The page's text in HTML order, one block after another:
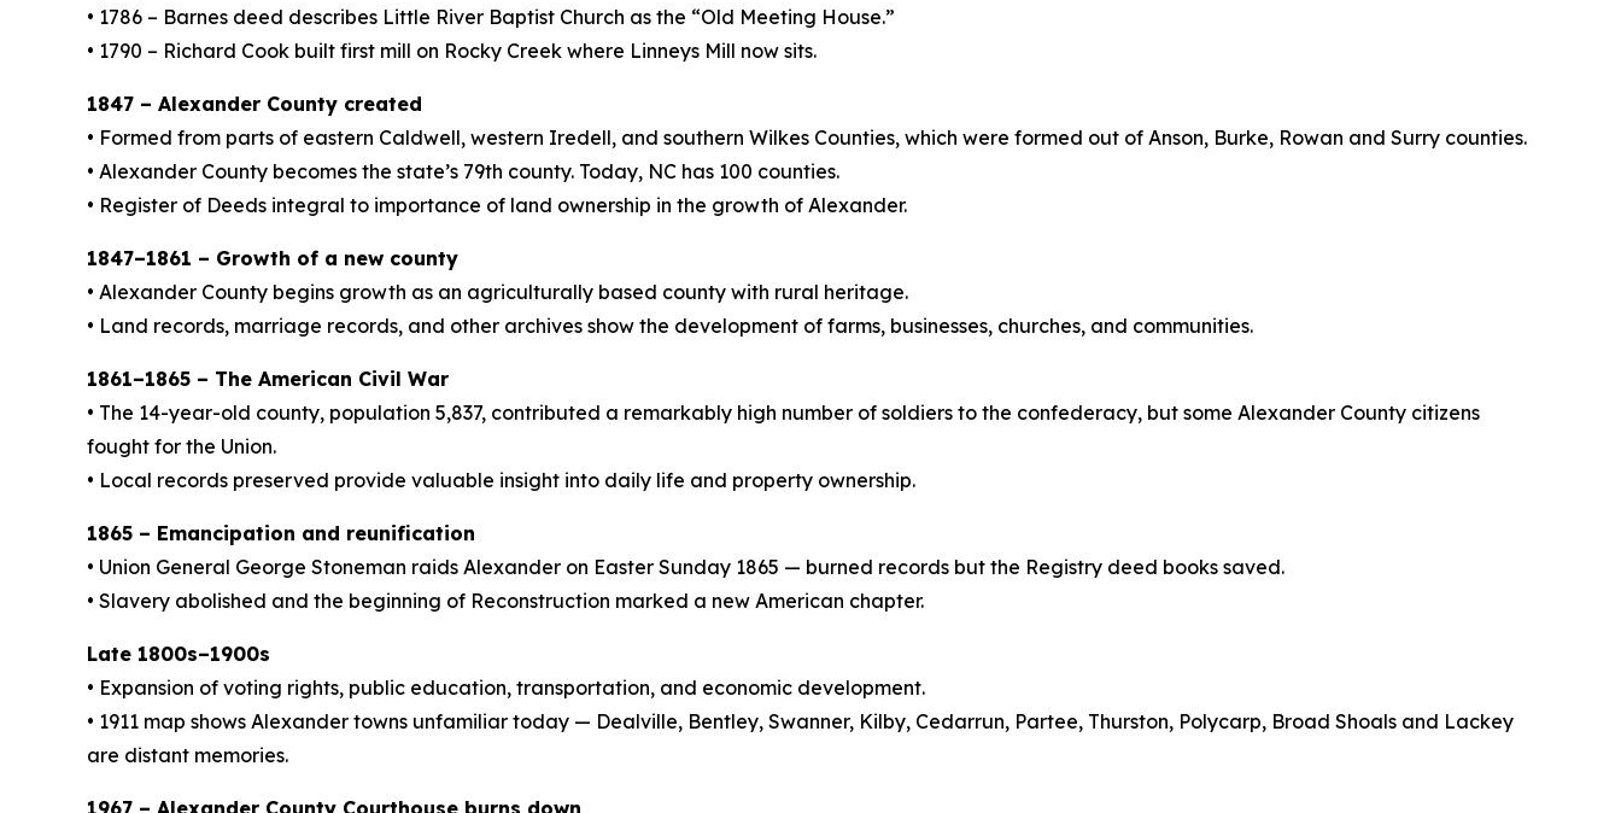
• 1786 – Barnes deed describes Little River Baptist Church as the “Old Meeting House.”
• 1790 – Richard Cook built first mill on Rocky Creek where Linneys Mill now sits.
1847 – Alexander County created
• Formed from parts of eastern Caldwell, western Iredell, and southern Wilkes Counties, which were formed out of Anson, Burke, Rowan and Surry counties.
• Alexander County becomes the state’s 79th county. Today, NC has 100 counties.
• Register of Deeds integral to importance of land ownership in the growth of Alexander.
1847–1861 – Growth of a new county
• Alexander County begins growth as an agriculturally based county with rural heritage.
• Land records, marriage records, and other archives show the development of farms, businesses, churches, and communities.
1861–1865 – The American Civil War
• The 14-year-old county, population 5,837, contributed a remarkably high number of soldiers to the confederacy, but some Alexander County citizens
fought for the Union.
• Local records preserved provide valuable insight into daily life and property ownership.
1865 – Emancipation and reunification
• Union General George Stoneman raids Alexander on Easter Sunday 1865 — burned records but the Registry deed books saved.
• Slavery abolished and the beginning of Reconstruction marked a new American chapter.
Late 1800s–1900s
• Expansion of voting rights, public education, transportation, and economic development.
• 1911 map shows Alexander towns unfamiliar today — Dealville, Bentley, Swanner, Kilby, Cedarrun, Partee, Thurston, Polycarp, Broad Shoals and Lackey
are distant memories.
1967 – Alexander County Courthouse burns down